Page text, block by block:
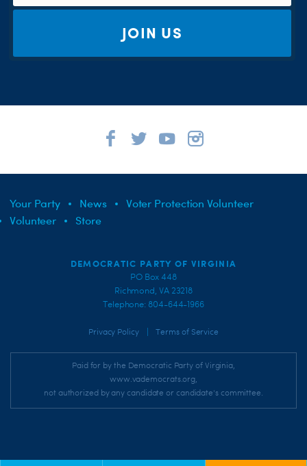
JOIN US
Your Party News
Voter Protection Volunteer
Volunteer
Store
DEMOCRATIC PARTY OF VIRGINIA
PO Box 448
Richmond, VA 23218
Telephone: 804-644-1966
Privacy Policy Terms of Service
Paid for by the Democratic Party of Virginia,
www.vademocrats.org,
not authorized by any candidate or candidate's committee.